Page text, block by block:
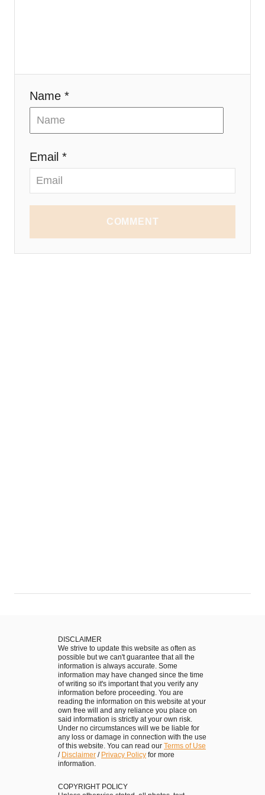
Name *
Email *
COMMENT
DISCLAIMER
We strive to update this website as often as
possible but we can't guarantee that all the
information is always accurate. Some
information may have changed since the time
of writing so it's important that you verify any
information before proceeding. You are
reading the information on this website at your
own free will and any reliance you place on
said information is strictly at your own risk.
Under no circumstances will we be liable for
any loss or damage in connection with the use
of this website. You can read our Terms of Use
/ Disclaimer / Privacy Policy for more
information.
COPYRIGHT POLICY